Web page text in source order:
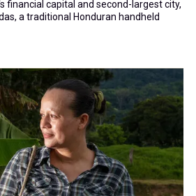
financial capital and second-largest city,
a traditional Honduran handheld